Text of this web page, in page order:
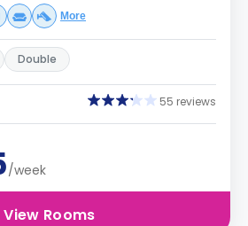
More
Double
55 reviews
/week
View Rooms